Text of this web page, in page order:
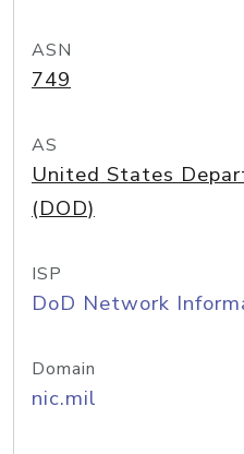
ASN
749
AS
United States
(DOD)
ISP
DoD Network
Domain
nic.mil